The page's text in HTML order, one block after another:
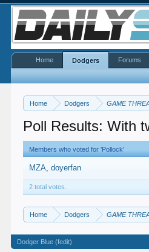
Home Dodgers GAME
Poll Results: With
Members who voted for 'Pollock'
MZA doyerfan
2 total votes.
Home Dodgers GAME
Home Dodgers Forums
Dodger Blue (fedit)